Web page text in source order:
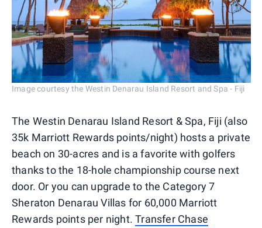
Image courtesy the Westin Denarau Island Resort and Spa - Fiji
The Westin Denarau Island Resort & Spa, Fiji (also
35k Marriott Rewards points/night) hosts a private
beach on 30-acres and is a favorite with golfers
thanks to the 18-hole championship course next
door. Or you can upgrade to the Category 7
Sheraton Denarau Villas for 60,000 Marriott
Rewards points per night.Transfer Chase